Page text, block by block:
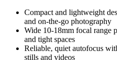
Compact and lightweight
and on-the-go photography
Wide 10-18mm focal range
and tight spaces
Reliable, quiet autofocus
stills and videos